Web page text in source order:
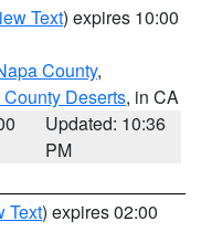
Text) expires 10:00
County,
Deserts, in CA
Updated: 10:36
PM
Text) expires 02:00